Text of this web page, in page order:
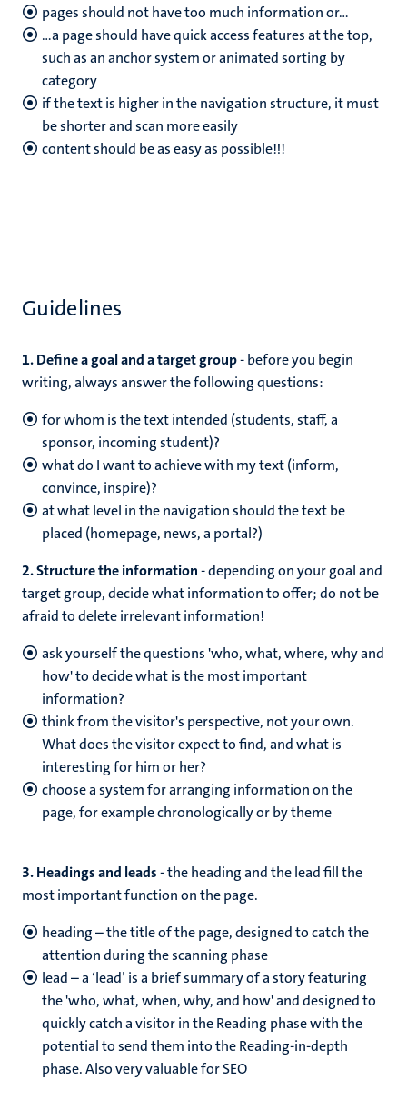
pages should not have too much information or…
…a page should have quick access features at the top,
such as an anchor system or animated sorting by
category
if the text is higher in the navigation structure, it must
be shorter and scan more easily
content should be as easy as possible!!!
Guidelines
1. Define a goal and a target group- before you begin
writing, always answer the following questions:
for whom is the text intended (students, staff, a
sponsor, incoming student)?
what do I want to achieve with my text (inform,
convince, inspire)?
at what level in the navigation should the text be
placed (homepage, news, a portal?)
2. Structure the information- depending on your goal and
target group, decide what information to offer; do not be
afraid to delete irrelevant information!
ask yourself the questions 'who, what, where, why and
how' to decide what is the most important
information?
think from the visitor's perspective, not your own.
What does the visitor expect to find, and what is
interesting for him or her?
choose a system for arranging information on the
page, for example chronologically or by theme
3. Headings and leads- the heading and the lead fill the
most important function on the page.
heading – the title of the page, designed to catch the
attention during the scanning phase
lead – a ‘lead’ is a brief summary of a story featuring
the 'who, what, when, why, and how' and designed to
quickly catch a visitor in the Reading phase with the
potential to send them into the Reading-in-depth
phase. Also very valuable for SEO